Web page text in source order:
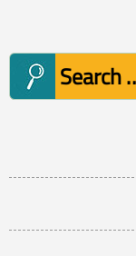
Search
for: